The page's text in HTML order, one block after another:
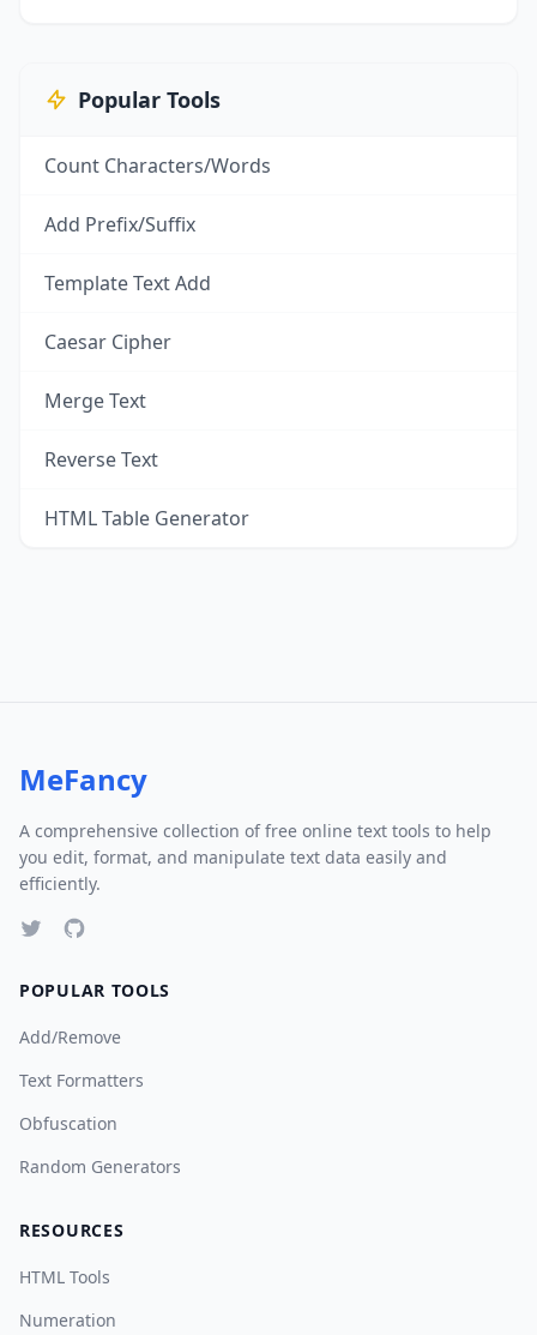
Popular Tools
Count Characters/Words
Add Prefix/Suffix
Template Text Add
Caesar Cipher
Merge Text
Reverse Text
HTML Table Generator
MeFancy
A comprehensive collection of free online text tools to help
you edit, format, and manipulate text data easily and
efficiently.
POPULAR TOOLS
Add/Remove
Text Formatters
Obfuscation
Random Generators
RESOURCES
HTML Tools
Numeration